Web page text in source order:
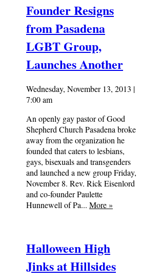
Founder Resigns
from Pasadena
LGBT Group,
Launches Another
Wednesday, November 13, 2013 |
7:00 am
An openly gay pastor of Good
Shepherd Church Pasadena broke
away from the organization he
founded that caters to lesbians,
gays, bisexuals and transgenders
and launched a new group Friday,
November 8. Rev. Rick Eisenlord
and co-founder Paulette
Hunnewell of Pa... More»
Halloween High
Jinks at Hillsides